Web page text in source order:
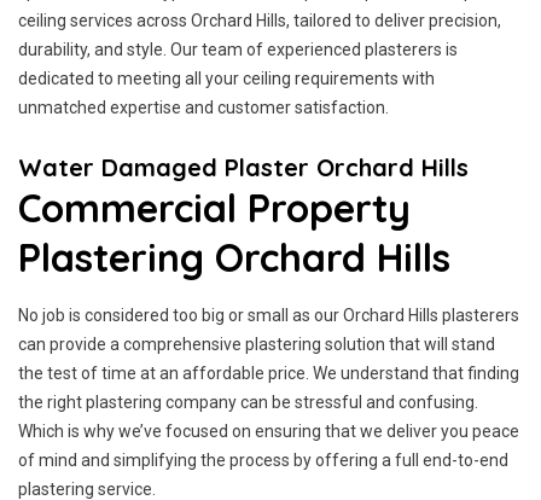
ceiling services across Orchard Hills, tailored to deliver precision,
durability, and style. Our team of experienced plasterers is
dedicated to meeting all your ceiling requirements with
unmatched expertise and customer satisfaction.
Water Damaged Plaster Orchard Hills
Commercial Property
Plastering Orchard Hills
No job is considered too big or small as our Orchard Hills plasterers
can provide a comprehensive plastering solution that will stand
the test of time at an affordable price. We understand that finding
the right plastering company can be stressful and confusing.
Which is why we’ve focused on ensuring that we deliver you peace
of mind and simplifying the process by offering a full end-to-end
plastering service.